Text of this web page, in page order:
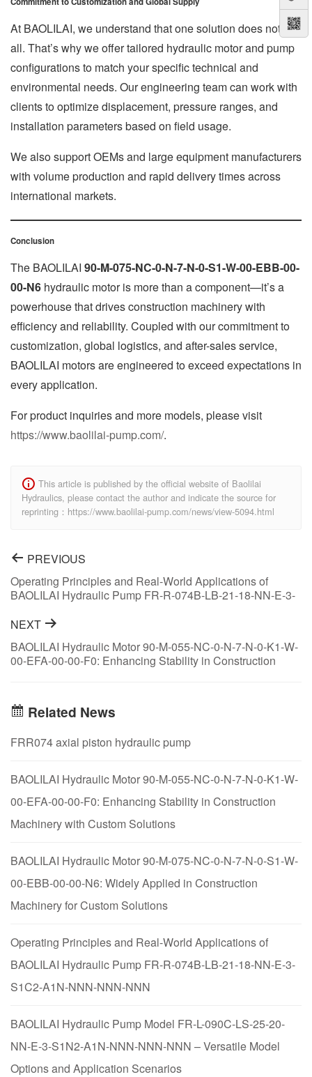
At BAOLILAI, we understand that one solution does not fit
all. That’s why we offer tailored hydraulic motor and pump
configurations to match your specific technical and
environmental needs. Our engineering team can work with
clients to optimize displacement, pressure ranges, and
installation parameters based on field usage.
We also support OEMs and large equipment manufacturers
with volume production and rapid delivery times across
international markets.
Conclusion
The BAOLILAI 90-M-075-NC-0-N-7-N-0-S1-W-00-EBB-00-
00-N6 hydraulic motor is more than a component—it’s a
powerhouse that drives construction machinery with
efficiency and reliability. Coupled with our commitment to
customization, global logistics, and after-sales service,
BAOLILAI motors are engineered to exceed expectations in
every application.
For product inquiries and more models, please visit
https://www.baolilai-pump.com/.
This article is published by the official website of Baolilai
Hydraulics, please contact the author and indicate the source for
reprinting：https://www.baolilai-pump.com/news/view-5094.html
PREVIOUS
Operating Principles and Real-World Applications of
BAOLILAI Hydraulic Pump FR-R-074B-LB-21-18-NN-E-3-
NEXT
BAOLILAI Hydraulic Motor 90-M-055-NC-0-N-7-N-0-K1-W-
00-EFA-00-00-F0: Enhancing Stability in Construction
Related News
FRR074 axial piston hydraulic pump
BAOLILAI Hydraulic Motor 90-M-055-NC-0-N-7-N-0-K1-W-
00-EFA-00-00-F0: Enhancing Stability in Construction
Machinery with Custom Solutions
BAOLILAI Hydraulic Motor 90-M-075-NC-0-N-7-N-0-S1-W-
00-EBB-00-00-N6: Widely Applied in Construction
Machinery for Custom Solutions
Operating Principles and Real-World Applications of
BAOLILAI Hydraulic Pump FR-R-074B-LB-21-18-NN-E-3-
S1C2-A1N-NNN-NNN-NNN
BAOLILAI Hydraulic Pump Model FR-L-090C-LS-25-20-
NN-E-3-S1N2-A1N-NNN-NNN-NNN – Versatile Model
Options and Application Scenarios